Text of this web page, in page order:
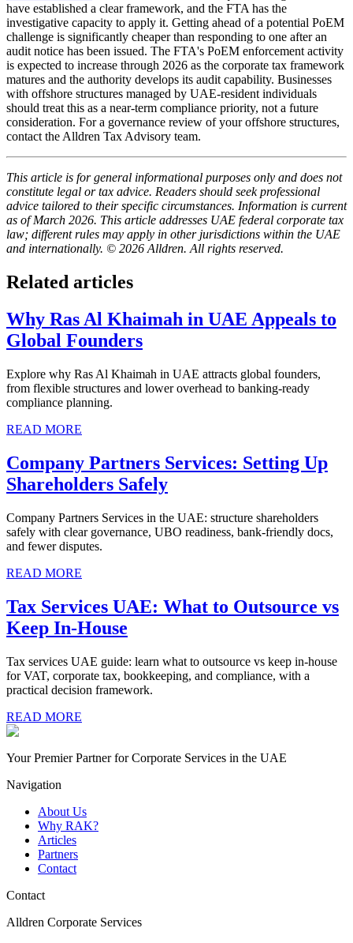
have established a clear framework, and the FTA has the
investigative capacity to apply it. Getting ahead of a potential PoEM
challenge is significantly cheaper than responding to one after an
audit notice has been issued. The FTA's PoEM enforcement activity
is expected to increase through 2026 as the corporate tax framework
matures and the authority develops its audit capability. Businesses
with offshore structures managed by UAE-resident individuals
should treat this as a near-term compliance priority, not a future
consideration. For a governance review of your offshore structures,
contact the Alldren Tax Advisory team.
This article is for general informational purposes only and does not
constitute legal or tax advice. Readers should seek professional
advice tailored to their specific circumstances. Information is current
as of March 2026. This article addresses UAE federal corporate tax
law; different rules may apply in other jurisdictions within the UAE
and internationally. © 2026 Alldren. All rights reserved.
Related articles
Why Ras Al Khaimah in UAE Appeals to
Global Founders
Explore why Ras Al Khaimah in UAE attracts global founders,
from flexible structures and lower overhead to banking-ready
compliance planning.
READ MORE
Company Partners Services: Setting Up
Shareholders Safely
Company Partners Services in the UAE: structure shareholders
safely with clear governance, UBO readiness, bank-friendly docs,
and fewer disputes.
READ MORE
Tax Services UAE: What to Outsource vs
Keep In-House
Tax services UAE guide: learn what to outsource vs keep in-house
for VAT, corporate tax, bookkeeping, and compliance, with a
practical decision framework.
READ MORE
Your Premier Partner for Corporate Services in the UAE
Navigation
About Us
Why RAK?
Articles
Partners
Contact
Contact
Alldren Corporate Services